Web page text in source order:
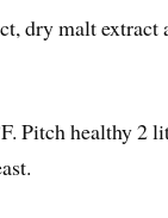
dry malt extract
Pitch healthy 2